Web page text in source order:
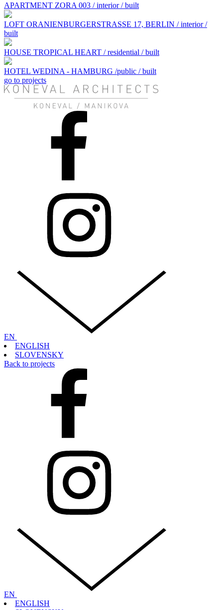
APARTMENT ZORA 003 / interior / built
LOFT ORANIENBURGERSTRASSE 17, BERLIN / interior /
built
HOUSE TROPICAL HEART / residential / built
HOTEL WEDINA - HAMBURG /public / built
go to projects
EN
ENGLISH
SLOVENSKY
Back to projects
EN
ENGLISH